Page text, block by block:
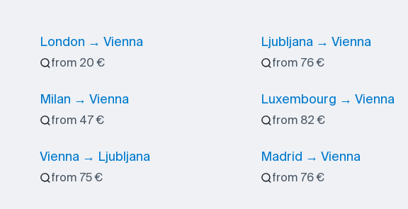
London → Vienna
from 20 €
Milan → Vienna
from 47 €
Vienna → Ljubljana
from 75 €
Ljubljana → Vienna
from 76 €
Luxembourg → Vienna
from 82 €
Madrid → Vienna
from 76 €